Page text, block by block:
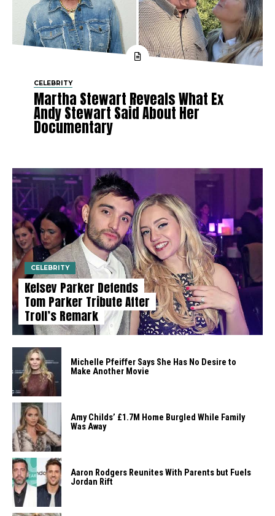
CELEBRITY
Martha Stewart Reveals What Ex
Andy Stewart Said About Her
Documentary
CELEBRITY
Kelsey Parker Defends
Tom Parker Tribute After
Troll’s Remark
Michelle Pfeiffer Says She Has No Desire to
Make Another Movie
Amy Childs’ £1.7M Home Burgled While Family
Was Away
Aaron Rodgers Reunites With Parents but Fuels
Jordan Rift